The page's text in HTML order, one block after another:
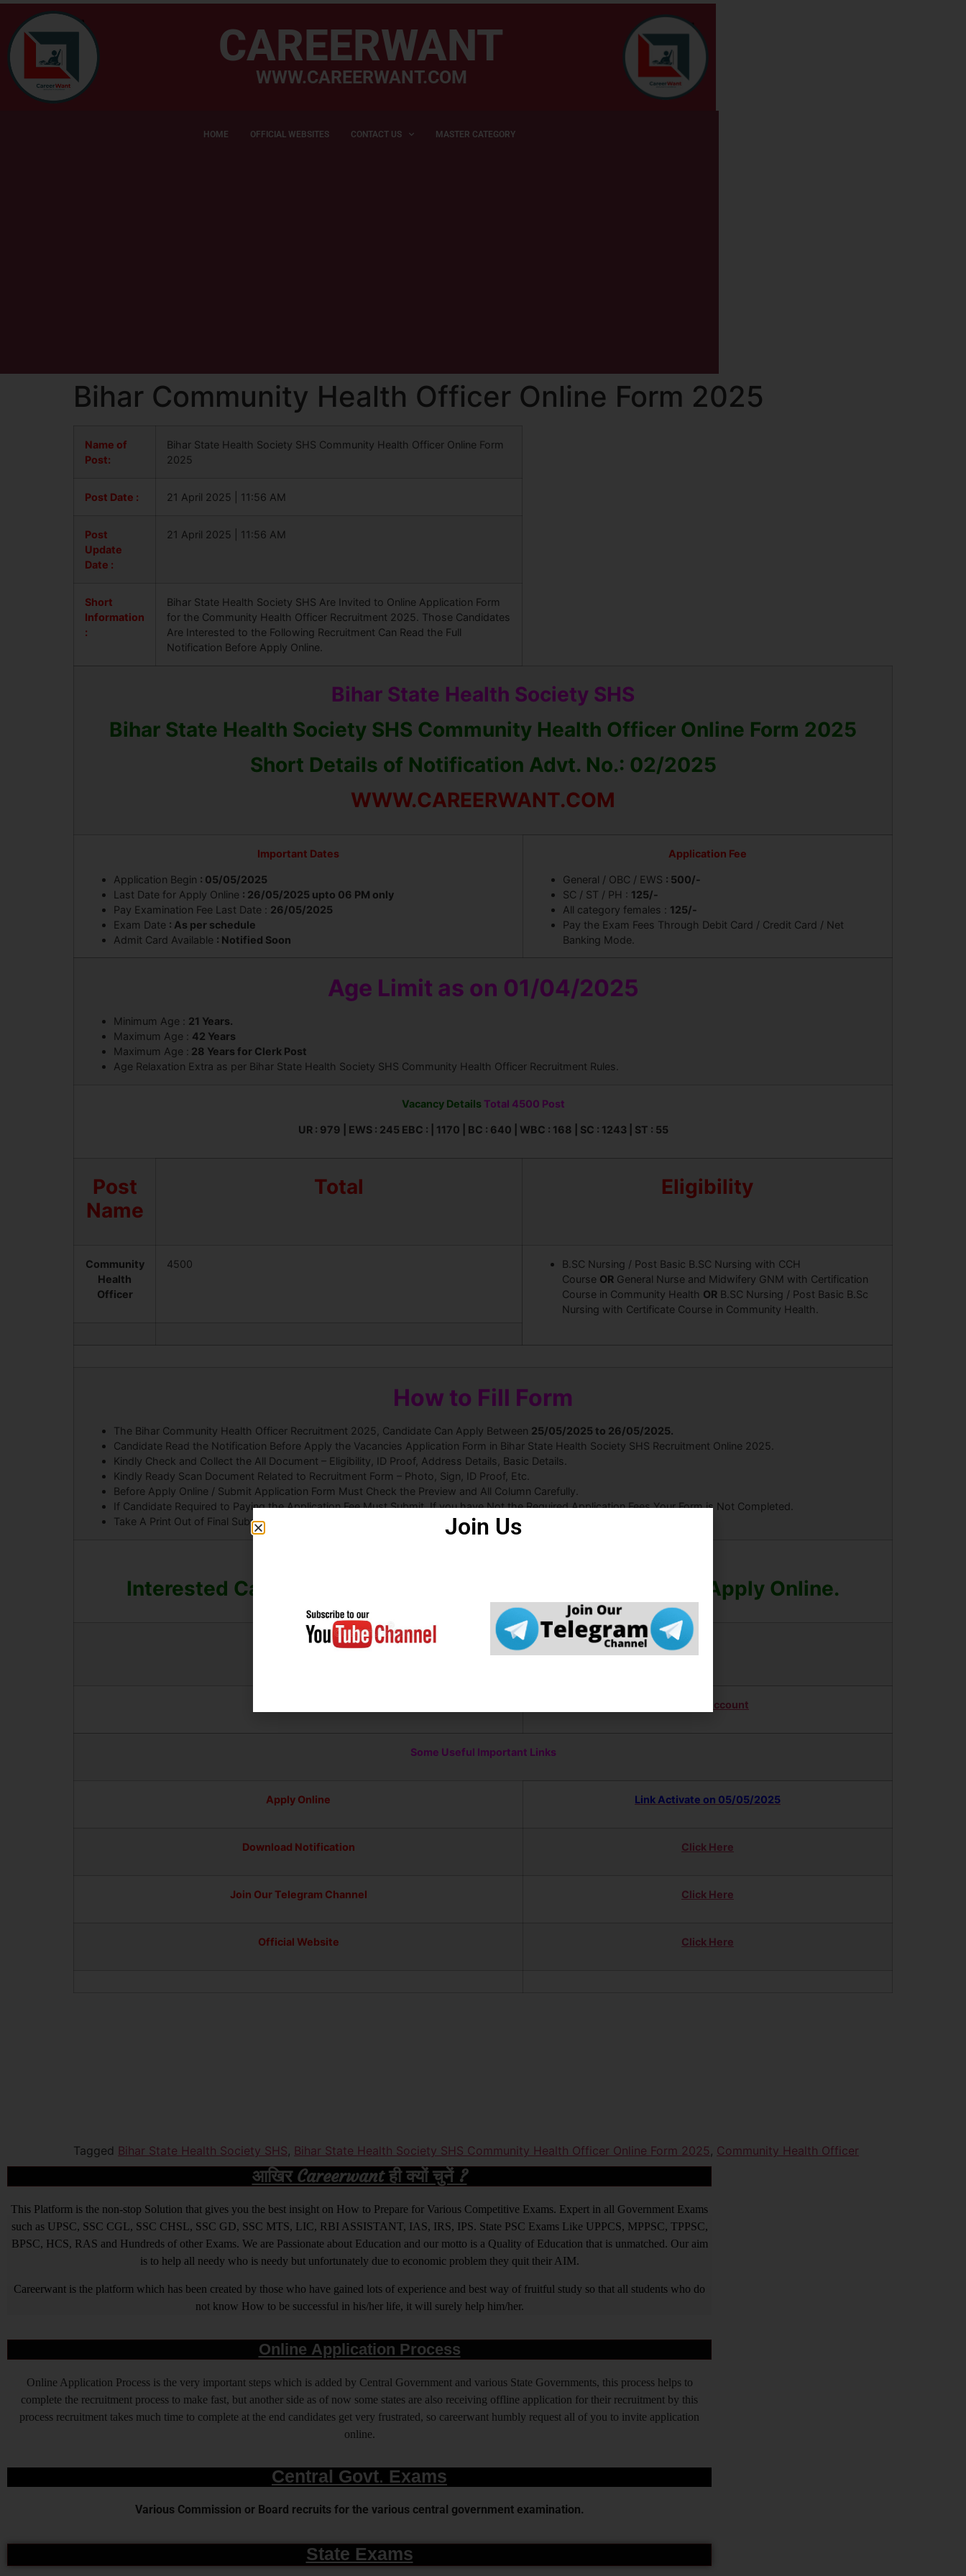
CAREERWANT
WWW.CAREERWANT.COM
HOME OFFICIAL WEBSITES CONTACT US MASTER CATEGORY
Bihar Community Health Officer Online Form 2025
Name of
Post:
Bihar State Health Society SHS Community Health Officer Online Form
2025
Post Date : 21 April 2025 | 11:56 AM
Post
Update
Date :
21 April 2025 | 11:56 AM
Short
Information
:
Bihar State Health Society SHS Are Invited to Online Application Form
for the Community Health Officer Recruitment 2025. Those Candidates
Are Interested to the Following Recruitment Can Read the Full
Notification Before Apply Online.
Bihar State Health Society SHS
Bihar State Health Society SHS Community Health Officer Online Form 2025
Short Details of Notification Advt. No.: 02/2025
WWW.CAREERWANT.COM
Important Dates
Application Begin : 05/05/2025
Last Date for Apply Online : 26/05/2025 upto 06 PM only
Pay Examination Fee Last Date : 26/05/2025
Exam Date : As per schedule
Admit Card Available : Notified Soon
Application Fee
General / OBC / EWS : 500/-
SC / ST / PH : 125/-
All category females : 125/-
Pay the Exam Fees Through Debit Card / Credit Card / Net
Banking Mode.
Age Limit as on 01/04/2025
Minimum Age : 21 Years.
Maximum Age : 42 Years
Maximum Age : 28 Years for Clerk Post
Age Relaxation Extra as per Bihar State Health Society SHS Community Health Officer Recruitment Rules.
Vacancy DetailsTotal 4500 Post
UR : 979 | EWS : 245 EBC : | 1170 | BC : 640 | WBC : 168 | SC : 1243 | ST : 55
Post
Name
Total Eligibility
Community
Health
Officer
4500
B.SC Nursing / Post Basic B.SC Nursing with CCH
Course OR General Nurse and Midwifery GNM with Certification
Course in Community Health OR B.SC Nursing / Post Basic B.Sc
Nursing with Certificate Course in Community Health.
How to Fill Form
The Bihar Community Health Officer Recruitment 2025, Candidate Can Apply Between 25/05/2025 to 26/05/2025.
Candidate Read the Notification Before Apply the Vacancies Application Form in Bihar State Health Society SHS Recruitment Online 2025.
Kindly Check and Collect the All Document – Eligibility, ID Proof, Address Details, Basic Details.
Kindly Ready Scan Document Related to Recruitment Form – Photo, Sign, ID Proof, Etc.
Before Apply Online / Submit Application Form Must Check the Preview and All Column Carefully.
If Candidate Required to Paying the Application Fee Must Submit. If you have Not the Required Application Fees Your Form is Not Completed.
Take A Print Out of Final Submitted Form.
Interested Candidate Can Read the Full Notification Before Apply Online.
Download Mobile Apps for the Latest Updates
Twitter Account
Some Useful Important Links
Apply Online Link Activate on 05/05/2025
Download Notification Click Here
Join Our Telegram Channel Click Here
Official Website Click Here
Tagged Bihar State Health Society SHS, Bihar State Health Society SHS Community Health Officer Online Form 2025, Community Health Officer
आखिर Careerwant ही क्यों चुनें ?
This Platform is the non-stop Solution that gives you the best insight on How to Prepare for Various Competitive Exams. Expert in all Government Exams
such as UPSC, SSC CGL, SSC CHSL, SSC GD, SSC MTS, LIC, RBI ASSISTANT, IAS, IRS, IPS. State PSC Exams Like UPPCS, MPPSC, TPPSC,
BPSC, HCS, RAS and Hundreds of other Exams. We are Passionate about Education and our motto is a Quality of Education that is unmatched. Our aim
is to help all needy who is needy but unfortunately due to economic problem they quit their AIM.
Careerwant is the platform which has been created by those who have gained lots of experience and best way of fruitful study so that all students who do
not know How to be successful in his/her life, it will surely help him/her.
Online Application Process
Online Application Process is the very important steps which is added by Central Government and various State Governments, this process helps to
complete the recruitment process to make fast, but another side as of now some states are also receiving offline application for their recruitment by this
process recruitment takes much time to complete at the end candidates get very frustrated, so careerwant humbly request all of you to invite application
online.
Central Govt. Exams
Various Commission or Board recruits for the various central government examination.
State Exams
Join Us